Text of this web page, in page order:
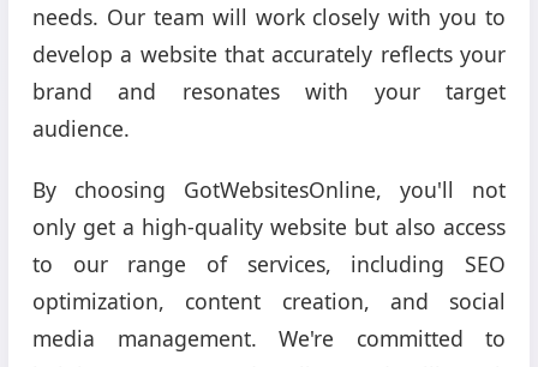
needs. Our team will work closely with you to
develop a website that accurately reflects your
brand and resonates with your target
audience.
By choosing GotWebsitesOnline, you'll not
only get a high-quality website but also access
to our range of services, including SEO
optimization, content creation, and social
media management. We're committed to